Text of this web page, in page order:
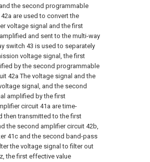
the second programmable
are used to convert the
voltage signal and the first
and sent to the multi-way
switch 43 is used to separately
voltage signal, the first
by the second programmable
42a The voltage signal and the
signal, and the second
amplified by the first
circuit 41a are time-
then transmitted to the first
the second amplifier circuit 42b,
41c and the second band-pass
the voltage signal to filter out
the first effective value